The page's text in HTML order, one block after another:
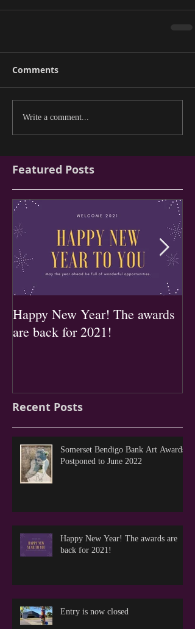
Comments
Write a comment...
Featured Posts
Happy New Year! The awards
are back for 2021!
Recent Posts
Somerset Bendigo Bank Art Awards
Postponed to June 2022
Happy New Year! The awards are
back for 2021!
Entry is now closed